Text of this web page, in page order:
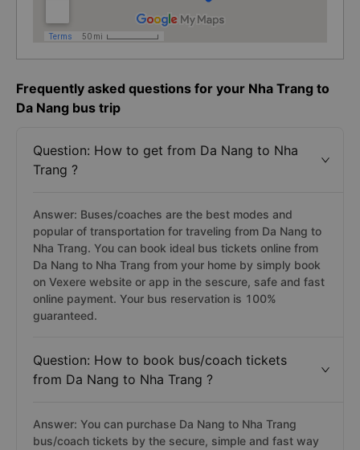
Frequently asked questions for your Nha Trang to
Da Nang bus trip
Question: How to get from Da Nang to Nha
Trang ?
Answer: Buses/coaches are the best modes and
popular of transportation for traveling from Da Nang to
Nha Trang. You can book ideal bus tickets online from
Da Nang to Nha Trang from your home by simply book
on Vexere website or app in the sescure, safe and fast
online payment. Your bus reservation is 100%
guaranteed.
Question: How to book bus/coach tickets
from Da Nang to Nha Trang ?
Answer: You can purchase Da Nang to Nha Trang
bus/coach tickets by the secure, simple and fast way